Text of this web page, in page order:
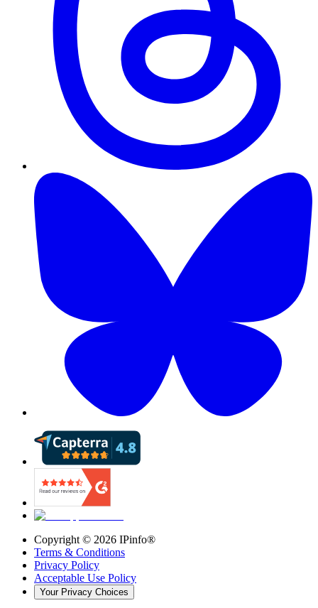
Copyright © 2026 IPinfo®
Terms & Conditions
Privacy Policy
Acceptable Use Policy
Your Privacy Choices